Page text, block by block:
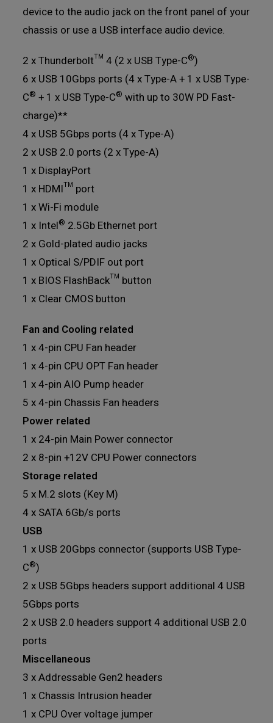
device to the audio jack on the front panel of your
chassis or use a USB interface audio device.
2 x Thunderbolt™ 4 (2 x USB Type-C®)
6 x USB 10Gbps ports (4 x Type-A + 1 x USB Type-
C® + 1 x USB Type-C® with up to 30W PD Fast-
charge)**
4 x USB 5Gbps ports (4 x Type-A)
2 x USB 2.0 ports (2 x Type-A)
1 x DisplayPort
1 x HDMI™ port
1 x Wi-Fi module
1 x Intel® 2.5Gb Ethernet port
2 x Gold-plated audio jacks
1 x Optical S/PDIF out port
1 x BIOS FlashBack™ button
1 x Clear CMOS button
Fan and Cooling related
1 x 4-pin CPU Fan header
1 x 4-pin CPU OPT Fan header
1 x 4-pin AIO Pump header
5 x 4-pin Chassis Fan headers
Power related
1 x 24-pin Main Power connector
2 x 8-pin +12V CPU Power connectors
Storage related
5 x M.2 slots (Key M)
4 x SATA 6Gb/s ports
USB
1 x USB 20Gbps connector (supports USB Type-
C®)
2 x USB 5Gbps headers support additional 4 USB
5Gbps ports
2 x USB 2.0 headers support 4 additional USB 2.0
ports
Miscellaneous
3 x Addressable Gen2 headers
1 x Chassis Intrusion header
1 x CPU Over voltage jumper